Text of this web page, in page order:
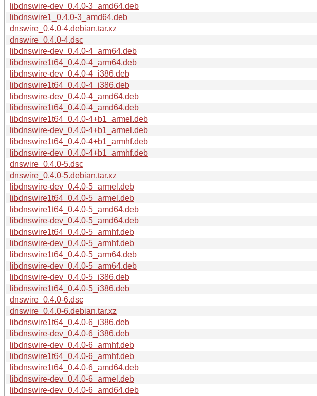
libdnswire-dev_0.4.0-3_amd64.deb
libdnswire1_0.4.0-3_amd64.deb
dnswire_0.4.0-4.debian.tar.xz
dnswire_0.4.0-4.dsc
libdnswire-dev_0.4.0-4_arm64.deb
libdnswire1t64_0.4.0-4_arm64.deb
libdnswire-dev_0.4.0-4_i386.deb
libdnswire1t64_0.4.0-4_i386.deb
libdnswire-dev_0.4.0-4_amd64.deb
libdnswire1t64_0.4.0-4_amd64.deb
libdnswire1t64_0.4.0-4+b1_armel.deb
libdnswire-dev_0.4.0-4+b1_armel.deb
libdnswire1t64_0.4.0-4+b1_armhf.deb
libdnswire-dev_0.4.0-4+b1_armhf.deb
dnswire_0.4.0-5.dsc
dnswire_0.4.0-5.debian.tar.xz
libdnswire-dev_0.4.0-5_armel.deb
libdnswire1t64_0.4.0-5_armel.deb
libdnswire1t64_0.4.0-5_amd64.deb
libdnswire-dev_0.4.0-5_amd64.deb
libdnswire1t64_0.4.0-5_armhf.deb
libdnswire-dev_0.4.0-5_armhf.deb
libdnswire1t64_0.4.0-5_arm64.deb
libdnswire-dev_0.4.0-5_arm64.deb
libdnswire-dev_0.4.0-5_i386.deb
libdnswire1t64_0.4.0-5_i386.deb
dnswire_0.4.0-6.dsc
dnswire_0.4.0-6.debian.tar.xz
libdnswire1t64_0.4.0-6_i386.deb
libdnswire-dev_0.4.0-6_i386.deb
libdnswire-dev_0.4.0-6_armhf.deb
libdnswire1t64_0.4.0-6_armhf.deb
libdnswire1t64_0.4.0-6_amd64.deb
libdnswire-dev_0.4.0-6_armel.deb
libdnswire-dev_0.4.0-6_amd64.deb